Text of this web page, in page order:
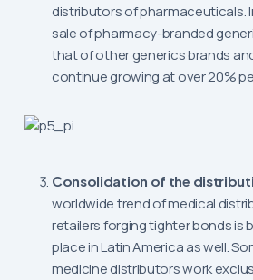
distributors of pharmaceuticals.
sale of pharmacy-branded
that of other generics brands
continue growing at over 20%
Consolidation of the
worldwide trend of medical
retailers forging tighter bonds is
place in Latin America as well.
medicine distributors work